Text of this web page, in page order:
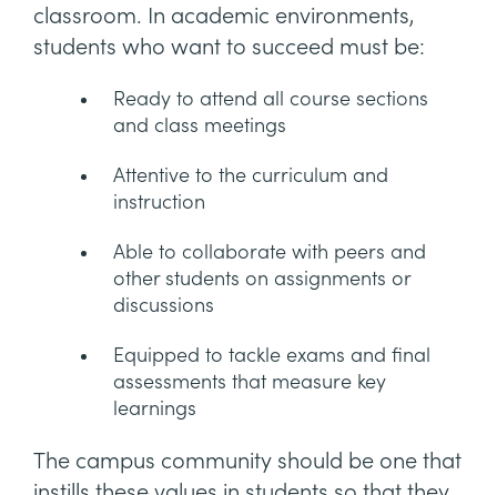
classroom. In academic environments,
students who want to succeed must be:
Ready to attend all course sections
and class meetings
Attentive to the curriculum and
instruction
Able to collaborate with peers and
other students on assignments or
discussions
Equipped to tackle exams and final
assessments that measure key
learnings
The campus community should be one that